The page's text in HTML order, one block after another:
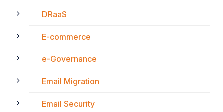
DRaaS
E-commerce
e-Governance
Email Migration
Email Security